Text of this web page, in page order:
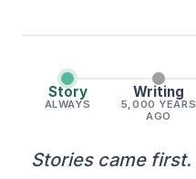
Story
ALWAYS
Writing
5,000 YEARS
AGO
Stories came first.